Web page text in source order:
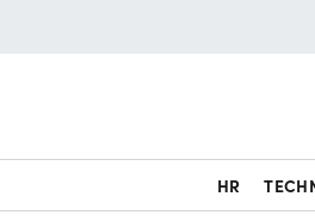
HR